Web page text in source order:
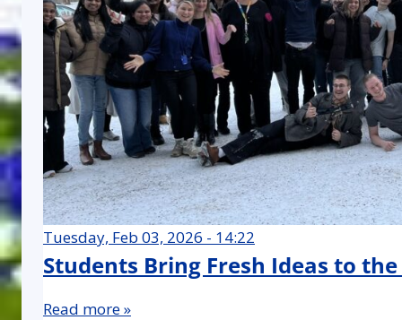
Tuesday, Feb 03, 2026 - 14:22
Students Bring Fresh Ideas to
Read more »